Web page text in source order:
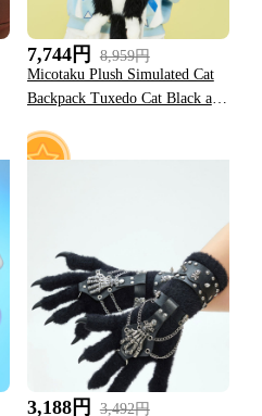
7,744円
8,959円
Micotaku Plush Simulated Cat
Backpack Tuxedo Cat Black and
3,188円
3,492円